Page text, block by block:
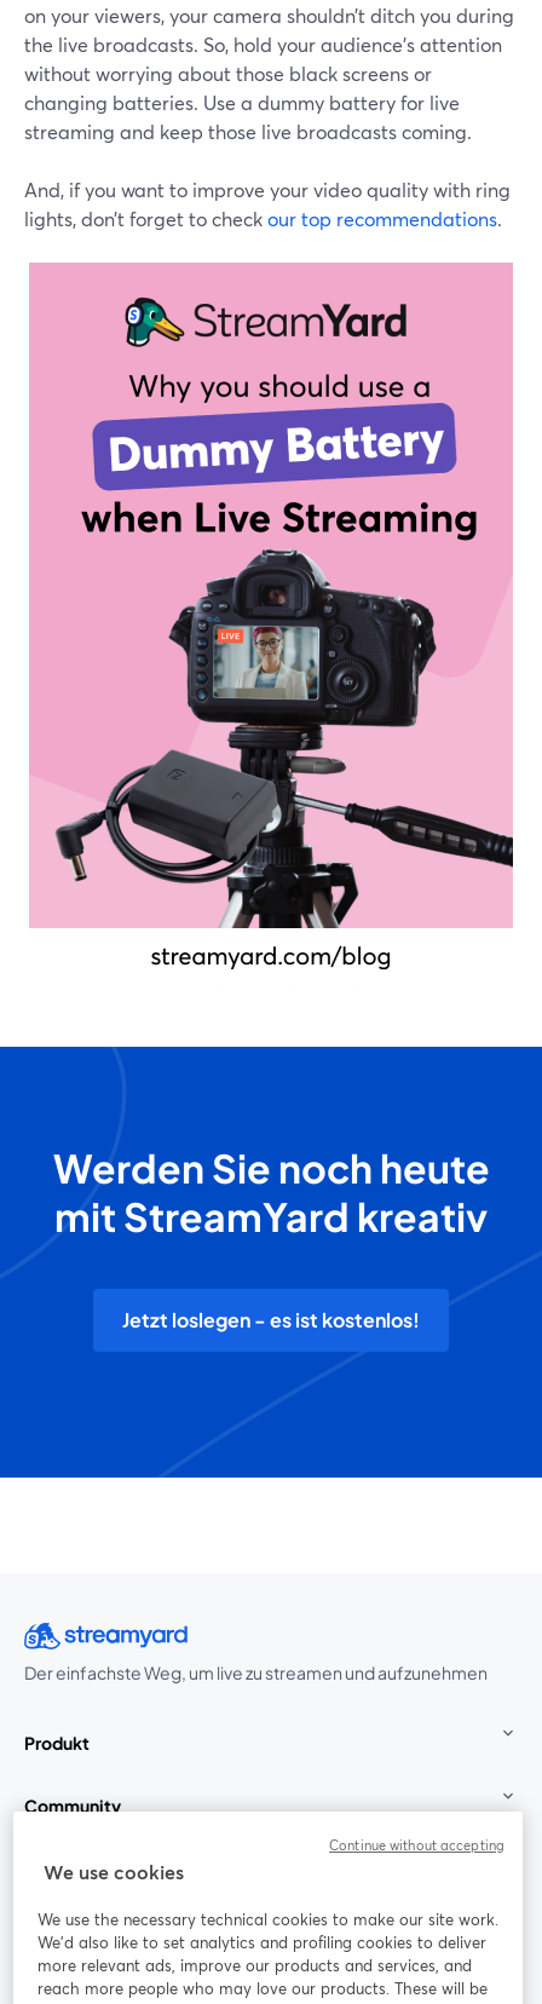
on your viewers, your camera shouldn’t ditch you during
the live broadcasts. So, hold your audience’s attention
without worrying about those black screens or
changing batteries. Use a dummy battery for live
streaming and keep those live broadcasts coming.
And, if you want to improve your video quality with ring
lights, don’t forget to checkour top recommendations.
Werden Sie noch heute
mit StreamYard kreativ
Jetzt loslegen - es ist kostenlos!
Der einfachste Weg, um live zu streamen und aufzunehmen
Produkt
Community
StreamYard für
Mitmachen
Webinar Facebook X (Twitter)
We use cookies
We use the necessary technical cookies to make our site work.
We'd also like to set analytics and profiling cookies to deliver
more relevant ads, improve our products and services, and
reach more people who may love our products. These will be
Continue without accepting